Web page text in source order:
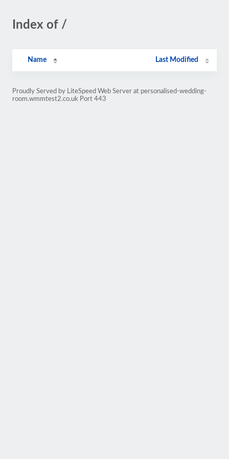
Index of /
Name Last Modified
Proudly Served by LiteSpeed Web Server at personalised-wedding-
room.wmmtest2.co.uk Port 443